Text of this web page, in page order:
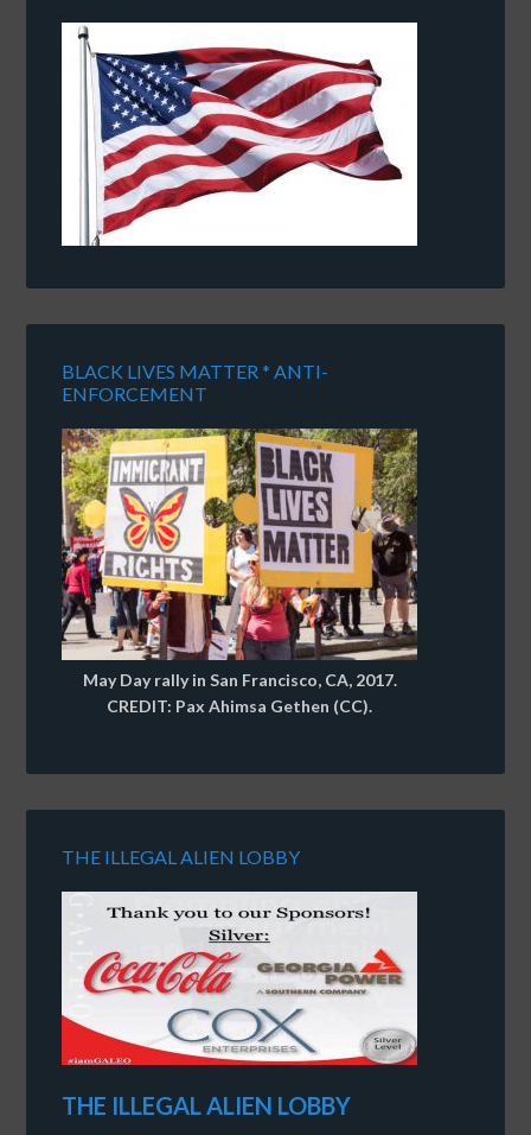
BLACK LIVES MATTER * ANTI-
ENFORCEMENT
May Day rally in San Francisco, CA, 2017.
CREDIT: Pax Ahimsa Gethen (CC).
THE ILLEGAL ALIEN LOBBY
THE ILLEGAL ALIEN LOBBY